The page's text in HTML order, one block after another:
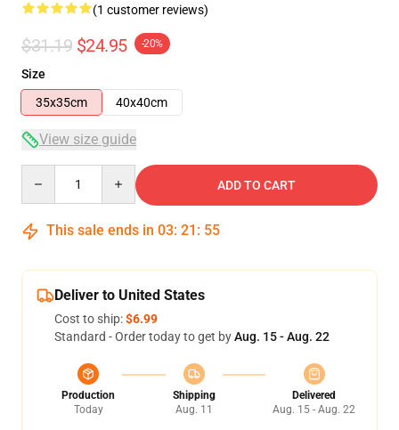
(1 customer reviews)
$31.19 $24.95 -20%
Size
35x35cm
40x40cm
View size guide
ADD TO CART
This sale ends in 03: 21 : 54
Deliver to United States
Cost to ship:$6.99
Standard - Order today to get byAug. 15 - Aug. 22
Production
Today
Shipping
Aug. 11
Delivered
Aug. 15 - Aug. 22